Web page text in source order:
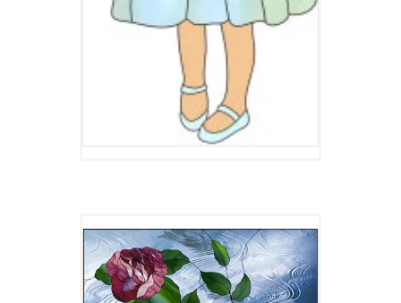
ROSE
$4.00